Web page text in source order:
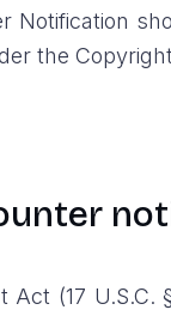
Notification
the
(17 U.S.C.